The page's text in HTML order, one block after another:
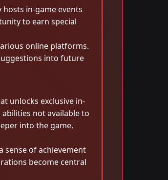
in-game events
to earn special
online platforms.
into future
unlocks exclusive in-
not available to
into the game,
of achievement
become central